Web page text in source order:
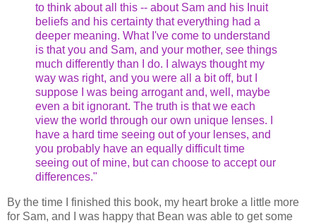
to think about all this -- about Sam and his Inuit
beliefs and his certainty that everything had a
deeper meaning. What I've come to understand
is that you and Sam, and your mother, see things
much differently than I do. I always thought my
way was right, and you were all a bit off, but I
suppose I was being arrogant and, well, maybe
even a bit ignorant. The truth is that we each
view the world through our own unique lenses. I
have a hard time seeing out of your lenses, and
you probably have an equally difficult time
seeing out of mine, but can choose to accept our
differences."
By the time I finished this book, my heart broke a little more
for Sam, and I was happy that Bean was able to get some